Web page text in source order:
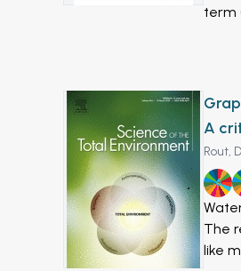
term
in
CA-
A
Rout,
6
The
like